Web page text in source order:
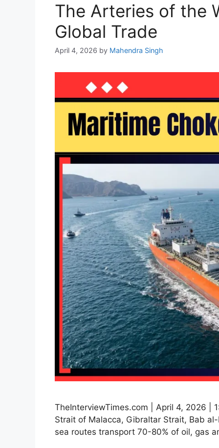
The Arteries of the
Global Trade
April 4, 2026 by Mahendra Singh
TheInterviewTimes.com | April 4, 2026 |
Strait of Malacca, Gibraltar Strait, Bab
sea routes transport 70-80% of oil, gas